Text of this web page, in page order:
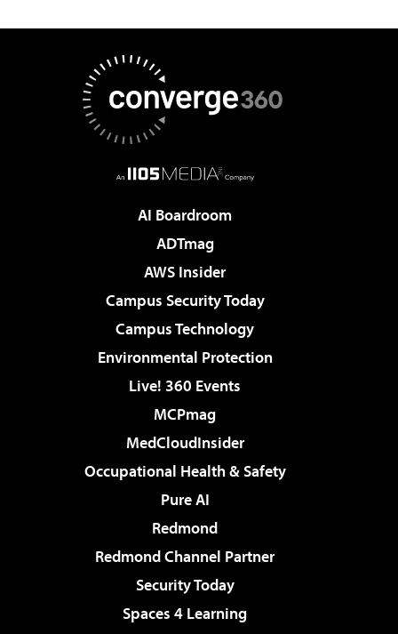
AI Boardroom
ADTmag
AWS Insider
Campus Security Today
Campus Technology
Environmental Protection
Live! 360 Events
MCPmag
MedCloudInsider
Occupational Health & Safety
Pure AI
Redmond
Redmond Channel Partner
Security Today
Spaces 4 Learning